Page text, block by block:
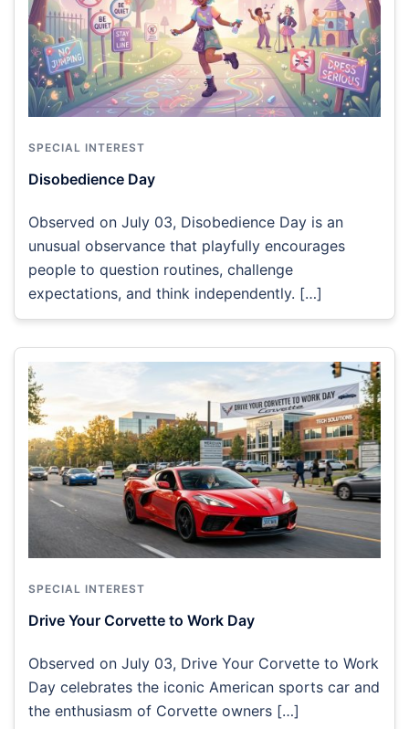
SPECIAL INTEREST
Disobedience Day
Observed on July 03, Disobedience Day is an
unusual observance that playfully encourages
people to question routines, challenge
expectations, and think independently. […]
SPECIAL INTEREST
Drive Your Corvette to Work Day
Observed on July 03, Drive Your Corvette to Work
Day celebrates the iconic American sports car and
the enthusiasm of Corvette owners […]